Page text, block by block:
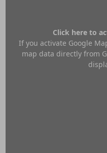
Click here to
If you activate Google
map data directly from